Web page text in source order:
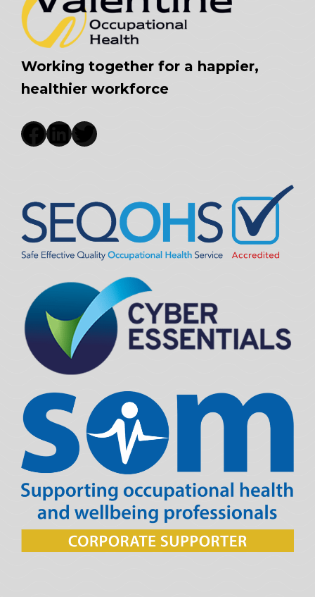
Working together for a happier,
healthier workforce
Facebook
LinkedIn
Twitter